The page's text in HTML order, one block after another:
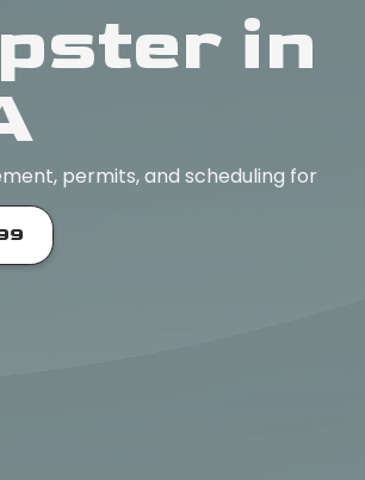
in
permits, and scheduling for